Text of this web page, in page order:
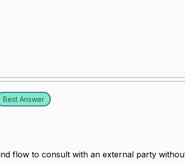
Best Answer
flow to consult with an external party